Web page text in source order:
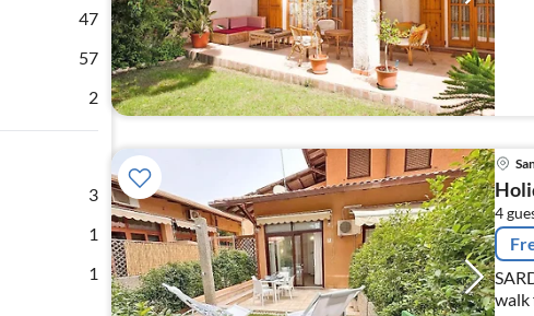
47
57
2
3
1
1
4
walk